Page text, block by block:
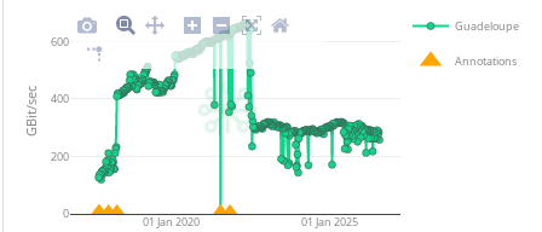
01 Jan 2020 01 Jan 2025
0
200
400
600
Guadeloupe
Annotations
GBit/sec